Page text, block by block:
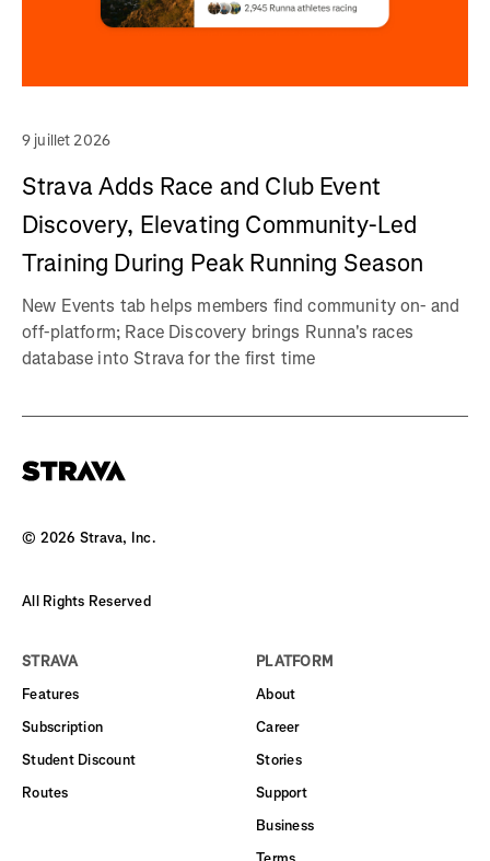
9 juillet 2026
Strava Adds Race and Club Event
Discovery, Elevating Community-Led
Training During Peak Running Season
New Events tab helps members find community on- and
off-platform; Race Discovery brings Runna's races
database into Strava for the first time
© 2026 Strava, Inc.
All Rights Reserved
STRAVA
Features
Subscription
Student Discount
Routes
PLATFORM
About
Career
Stories
Support
Business